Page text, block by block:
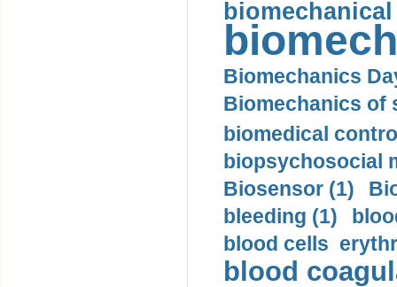
Biomechanics
Biomechanics of
biomedical
biopsychosocial
Biosensor (1)
bleeding (1)
blood cells
blood